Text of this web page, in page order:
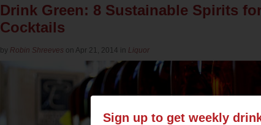
Drink Green: 8 Sustainable Spirits
Cocktails
by Robin Shreeves on Apr 21, 2014 in Liquor
Sign up to get weekly